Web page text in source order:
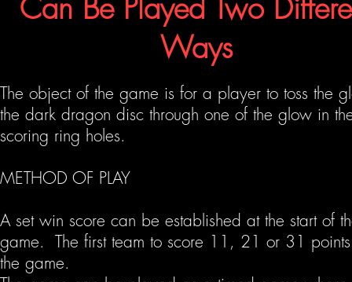
Can Be Played Two
Ways
The object of the game is for a player to toss the
the dark dragon disc through one of the glow in
scoring ring holes.
METHOD OF PLAY
A set win score can be established at the start of
game. The first team to score 11, 21 or 31
the game.